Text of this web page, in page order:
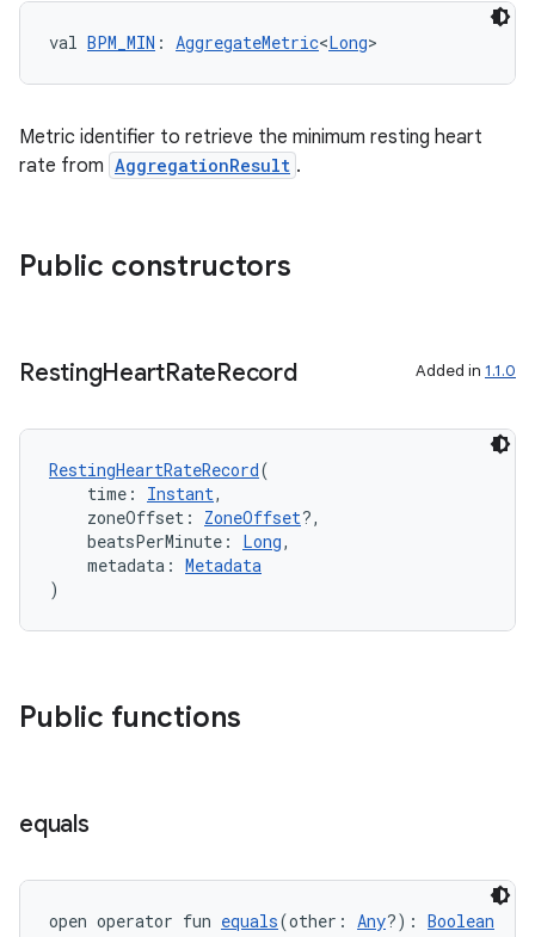
val BPM_MIN : AggregateMetric<Long>
Metric identifier to retrieve the minimum resting heart
rate from AggregationResult .
Public constructors
RestingHeartRateRecord Added in 1.1.0
RestingHeartRateRecord(
time: Instant,
zoneOffset: ZoneOffset?,
beatsPerMinute: Long,
metadata: Metadata
)
Public functions
equals
open operator fun equals(other: Any?): Boolean